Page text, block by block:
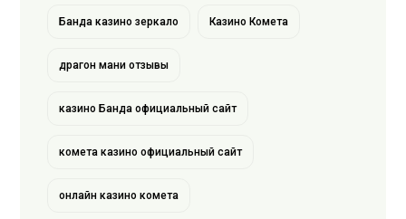
Банда казино зеркало Казино Комета
драгон мани отзывы
казино Банда официальный сайт
комета казино официальный сайт
онлайн казино комета